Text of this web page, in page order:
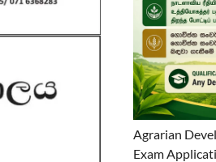
Agrarian
Exam